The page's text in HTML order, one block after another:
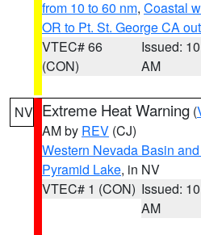
from 10 to 60 nm, Coastal
OR to Pt. St. George CA
VTEC# 66
(CON)
Issued:
AM
NV Extreme Heat Warning (
AM by REV (CJ)
Western Nevada Basin
Pyramid Lake, in NV
VTEC# 1 (CON) Issued:
AM